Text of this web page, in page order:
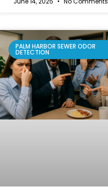
PALM HARBOR SEWER ODOR
DETECTION